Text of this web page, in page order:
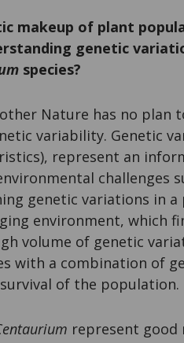
makeup of plant
genetic
species?
Nature has no plan
variability. Genetic
represent an
challenges
genetic variations in
environment, which
volume of genetic
with a combination of
of the population.
represent good